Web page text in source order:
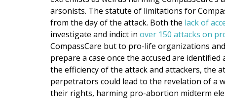
arsonists. The statute of limitations for
from the day of the attack. Both the lack of
investigate and indict in over 150 attacks on
CompassCare but to pro-life organizations
prepare a case once the accused are identified
the efficiency of the attack and attackers, the
perpetrators could lead to the revelation of a
their rights, harming pro-abortion midterm